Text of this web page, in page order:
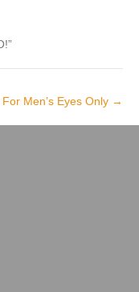
Men’s Eyes Only →